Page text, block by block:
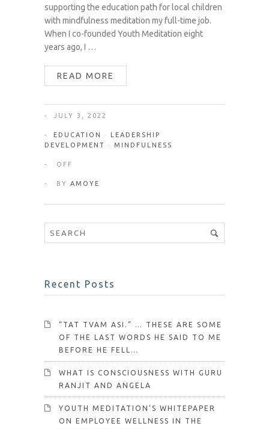
supporting the education path for local children
with mindfulness meditation my full-time job.
When I co-founded Youth Meditation eight
years ago, I …
READ MORE
JULY 3, 2022
EDUCATION ·
LEADERSHIP
DEVELOPMENT
· MINDFULNESS
OFF
BY AMOYE
Recent Posts
“TAT TVAM ASI.” … THESE ARE SOME
OF THE LAST WORDS HE SAID TO ME
BEFORE HE FELL…
WHAT IS CONSCIOUSNESS WITH GURU
RANJIT AND ANGELA
YOUTH MEDITATION’S WHITEPAPER
ON EMPLOYEE WELLNESS IN THE